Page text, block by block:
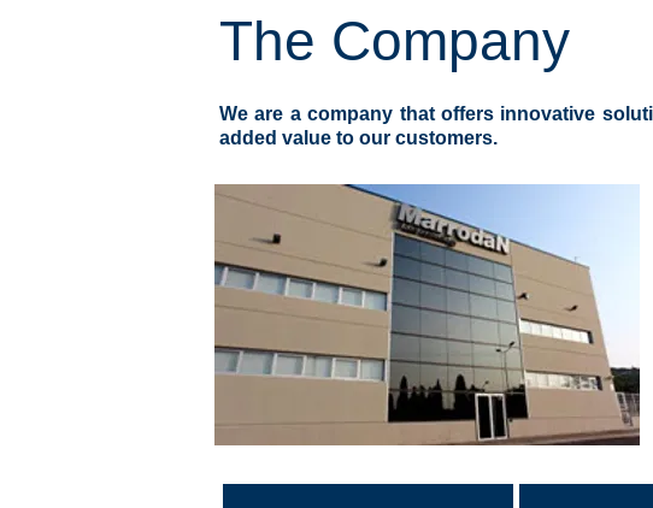
The Company
We are a company that offers innovative
added value to our customers.